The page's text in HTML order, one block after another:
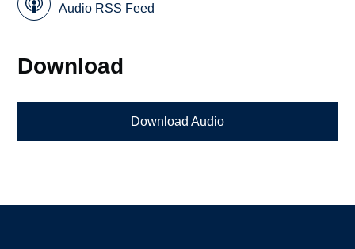
Audio RSS Feed
Download
Download Audio